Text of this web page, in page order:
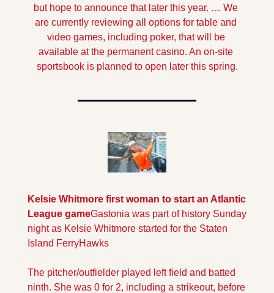
but hope to announce that later this year. … We
are currently reviewing all options for table and
video games, including poker, that will be
available at the permanent casino. An on-site
sportsbook is planned to open later this spring.
Kelsie Whitmore first woman to start an Atlantic
League gameGastonia was part of history Sunday
night as Kelsie Whitmore started for the Staten
Island FerryHawks
The pitcher/outfielder played left field and batted
ninth. She was 0 for 2, including a strikeout, before